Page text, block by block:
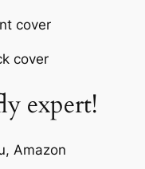
expert!
Amazon